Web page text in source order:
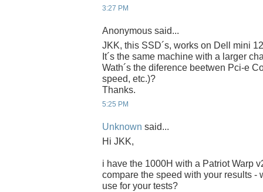
3:27 PM
Anonymous said...
JKK, this SSD´s, works on Dell mini
It´s the same machine with a larger
Wath´s the diference beetwen Pci-e
speed, etc.)?
Thanks.
5:25 PM
Unknown said...
Hi JKK,
i have the 1000H with a Patriot Warp
compare the speed with your results -
use for your tests?